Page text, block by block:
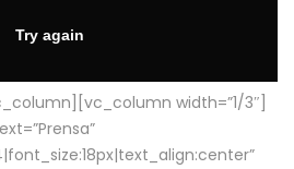
width=”1/3″]